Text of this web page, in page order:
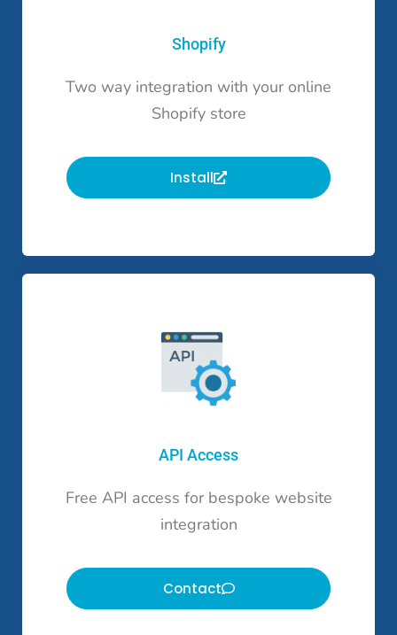
Shopify
Two way integration with your online
Shopify store
Install
API Access
Free API access for bespoke website
integration
Contact